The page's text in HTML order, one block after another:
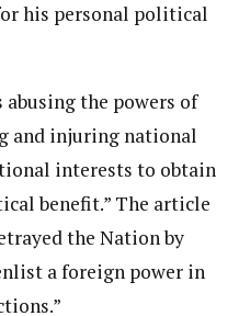
his personal political
the powers of
and injuring national
interests to obtain
benefit.” The article
the Nation by
a foreign power in